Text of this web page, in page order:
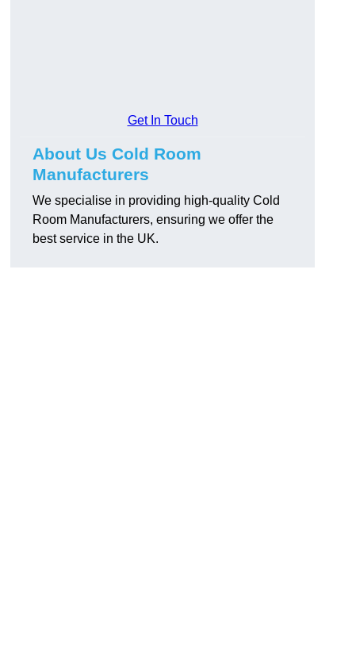
Get In Touch
About Us Cold Room
Manufacturers
We specialise in providing high-quality Cold
Room Manufacturers, ensuring we offer the
best service in the UK.